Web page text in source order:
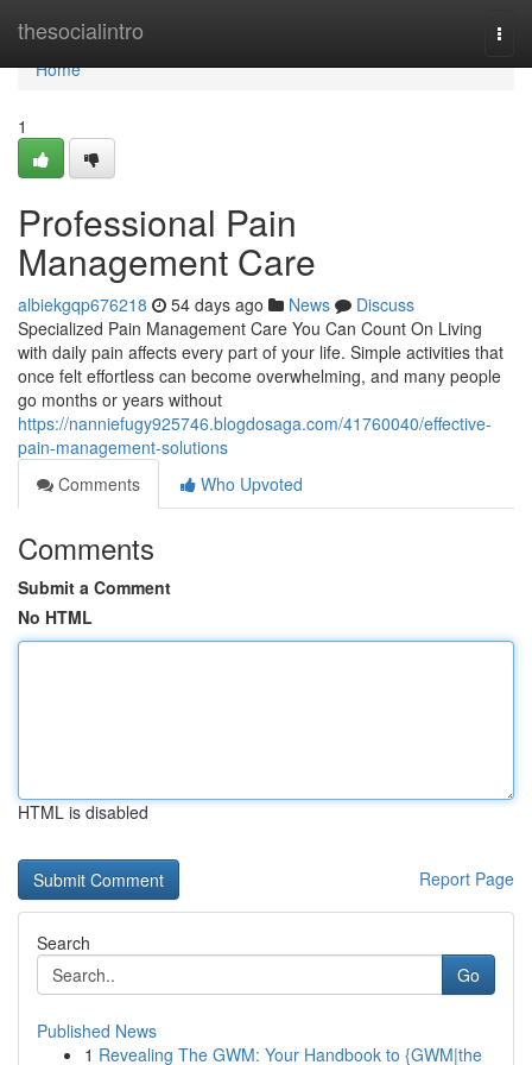
thesocialintro
Home
Home
1
Professional Pain
Management Care
albiekgqp676218 54 days ago News
Discuss
Specialized Pain Management Care You Can Count On Living
with daily pain affects every part of your life. Simple activities that
once felt effortless can become overwhelming, and many people
go months or years without
https://nanniefugy925746.blogdosaga.com/41760040/effective-
pain-management-solutions
Comments
Who Upvoted
Comments
Submit a Comment
No HTML
HTML is disabled
Report Page
Search
Go
Published News
1 Revealing The GWM: Your Handbook to {GWM|the